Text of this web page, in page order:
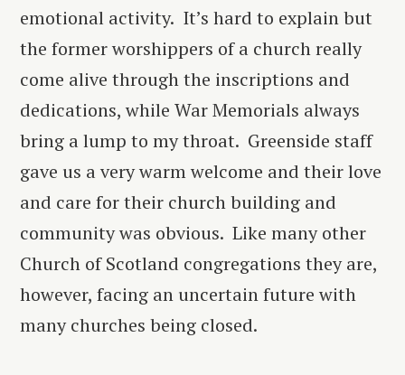
emotional activity. It’s hard to explain but
the former worshippers of a church really
come alive through the inscriptions and
dedications, while War Memorials always
bring a lump to my throat. Greenside staff
gave us a very warm welcome and their love
and care for their church building and
community was obvious. Like many other
Church of Scotland congregations they are,
however, facing an uncertain future with
many churches being closed.